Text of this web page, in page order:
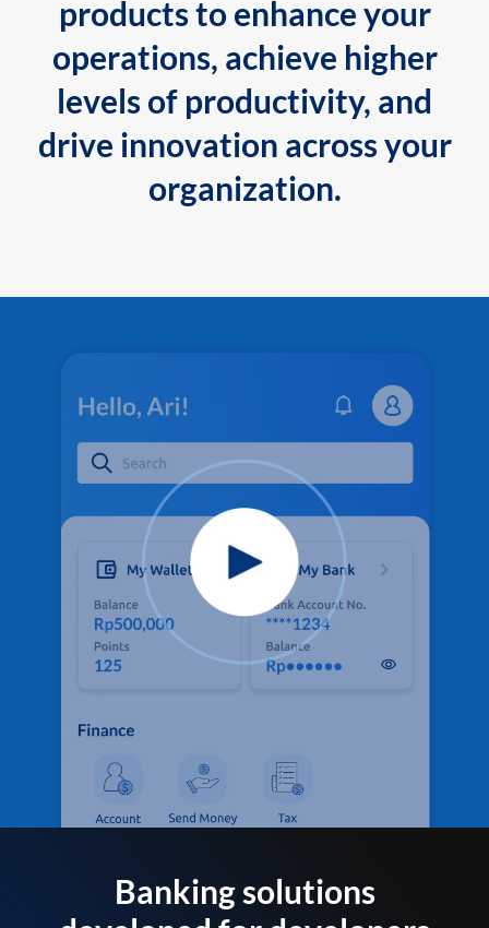
products to enhance your
operations, achieve higher
levels of productivity, and
drive innovation across your
organization.
Banking solutions